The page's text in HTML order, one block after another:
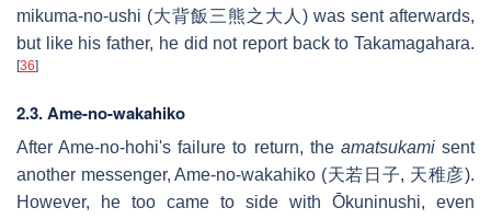
mikuma-no-ushi (大背飯三熊之大人) was sent afterwards,
but like his father, he did not report back to Takamagahara.
[36]
2.3. Ame-no-wakahiko
After Ame-no-hohi's failure to return, the amatsukamisent
another messenger, Ame-no-wakahiko (天若日子, 天稚彦).
However, he too came to side with Ōkuninushi, even